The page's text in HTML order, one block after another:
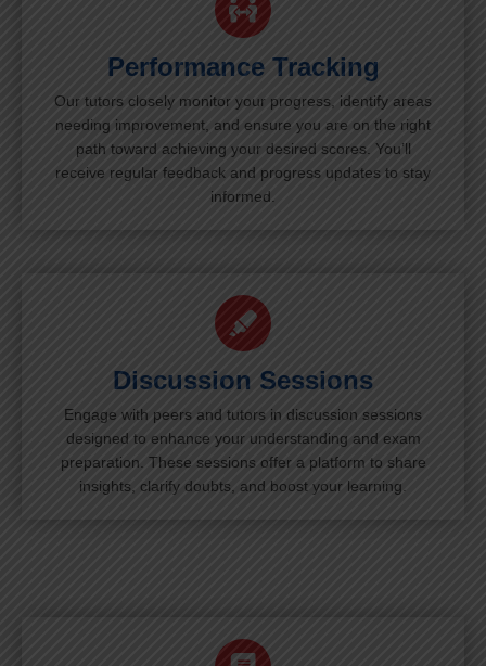
Performance Tracking
Our tutors closely monitor your progress, identify areas
needing improvement, and ensure you are on the right
path toward achieving your desired scores. You’ll
receive regular feedback and progress updates to stay
informed.
Discussion Sessions
Engage with peers and tutors in discussion sessions
designed to enhance your understanding and exam
preparation. These sessions offer a platform to share
insights, clarify doubts, and boost your learning.